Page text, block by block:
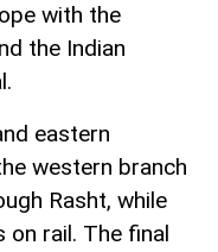
with the
the Indian
eastern
western branch
Rasht, while
on rail. The final